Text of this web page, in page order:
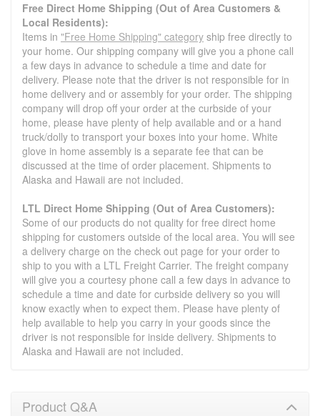
Free Direct Home Shipping (Out of Area Customers &
Local Residents):
Items in "Free Home Shipping" category ship free directly to
your home. Our shipping company will give you a phone call
a few days in advance to schedule a time and date for
delivery. Please note that the driver is not responsible for in
home delivery and or assembly for your order. The shipping
company will drop off your order at the curbside of your
home, please have plenty of help available and or a hand
truck/dolly to transport your boxes into your home. White
glove in home assembly is a separate fee that can be
discussed at the time of order placement. Shipments to
Alaska and Hawaii are not included.
LTL Direct Home Shipping (Out of Area Customers):
Some of our products do not quality for free direct home
shipping for customers outside of the local area. You will see
a delivery charge on the check out page for your order to
ship to you with a LTL Freight Carrier. The freight company
will give you a courtesy phone call a few days in advance to
schedule a time and date for curbside delivery so you will
know exactly when to expect them. Please have plenty of
help available to help you carry in your goods since the
driver is not responsible for inside delivery. Shipments to
Alaska and Hawaii are not included.
Product Q&A